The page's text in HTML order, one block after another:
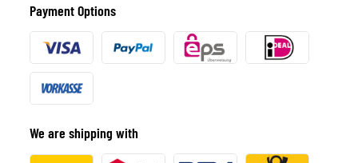
Payment Options
We are shipping with